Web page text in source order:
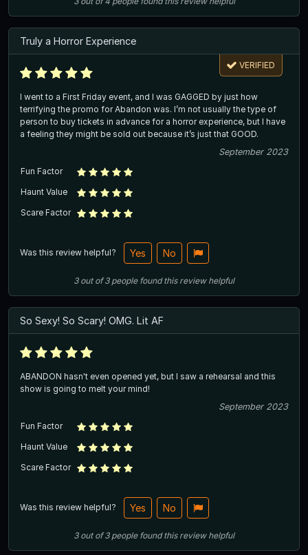
Truly a Horror Experience
VERIFIED
I went to a First Friday event, and I was GAGGED by just how
terrifying the promo for Abandon was. I’m not usually the type of
person to buy tickets in advance for a horror experience, but I have
a feeling they might be sold out because it’s just that GOOD.
September 2023
Fun Factor
Haunt Value
Scare Factor
Was this review helpful? Yes No
3out of3 people found this review helpful
So Sexy! So Scary! OMG. Lit AF
ABANDON hasn't even opened yet, but I saw a rehearsal and this
show is going to melt your mind!
September 2023
Fun Factor
Haunt Value
Scare Factor
Was this review helpful? Yes No
3out of3 people found this review helpful